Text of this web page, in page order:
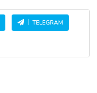
TELEGRAM